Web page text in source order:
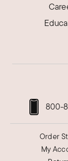
800-
Order
My